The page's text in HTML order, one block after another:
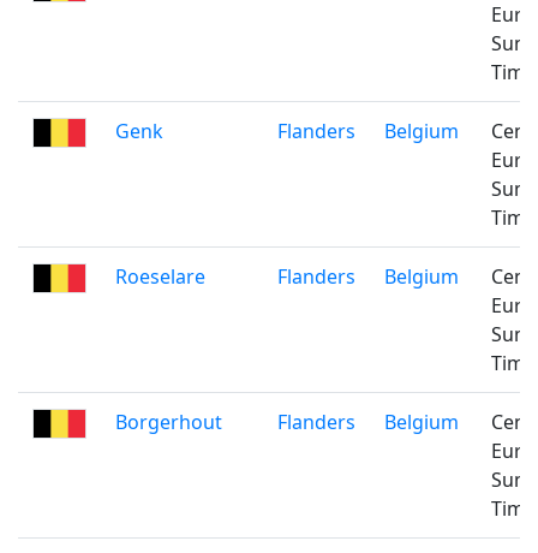
Time
Genk Flanders Belgium
Time
Roeselare Flanders Belgium
Time
Borgerhout Flanders Belgium
Time